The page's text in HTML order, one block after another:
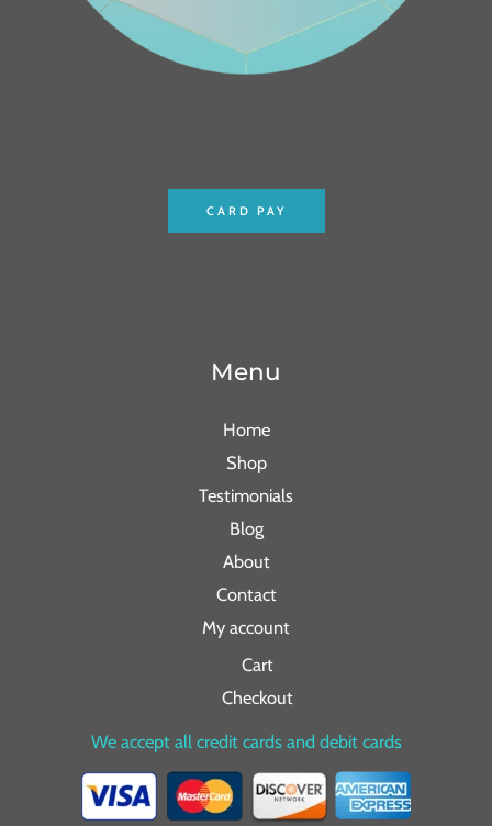
CARD PAY
Menu
Home
Shop
Testimonials
Blog
About
Contact
My account
Cart
Checkout
We accept all credit cards and debit cards